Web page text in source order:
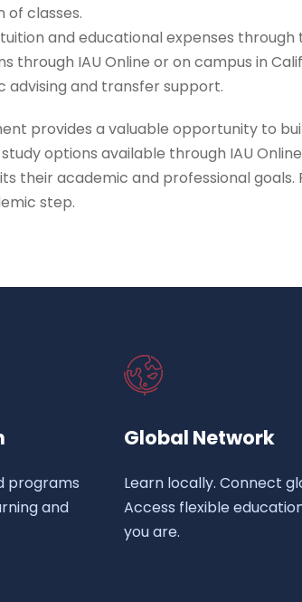
of classes.
and educational expenses
through IAU Online or on campus in
advising and transfer support.
provides a valuable opportunity to
options available through IAU
their academic and professional goals.
step.
programs
and
Global Network
Learn locally. Connect
Access flexible
you are.